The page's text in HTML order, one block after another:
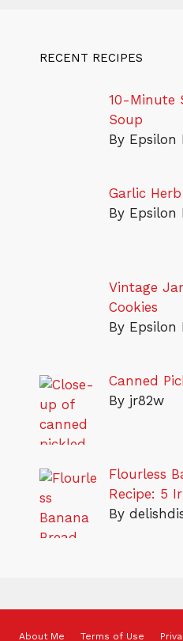
RECENT RECIPES
10-Minute
Soup
By Epsilon
Garlic
By Epsilon
Vintage
Cookies
By Epsilon
Canned
By jr82w
Flourless
Recipe: 5
By
About Me Terms of Use